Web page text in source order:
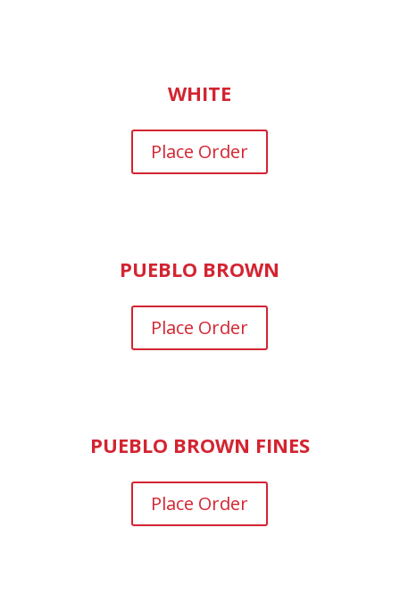
WHITE
Place Order
PUEBLO BROWN
Place Order
PUEBLO BROWN FINES
Place Order